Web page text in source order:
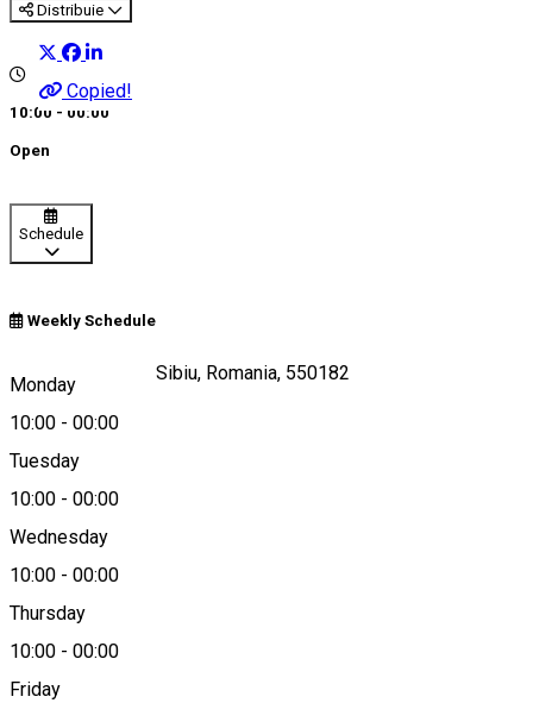
Distribuie
Copied!
10:00 - 00:00
Open
Schedule
Weekly Schedule
Monday
10:00 - 00:00
Tuesday
10:00 - 00:00
Wednesday
10:00 - 00:00
Thursday
10:00 - 00:00
Friday
Piața mică, nr 23, Sibiu, Romania, 550182
Map